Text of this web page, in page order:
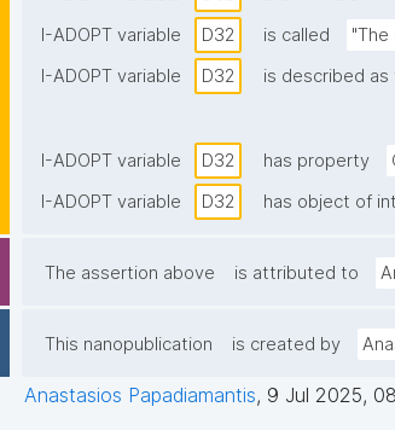
I-ADOPT variable
D32 is called
I-ADOPT variable
D32 is described as
I-ADOPT variable D32 has property
I-ADOPT variable
D32 has object of
The assertion above is attributed to
This nanopublication is created by
Anastasios Papadiamantis, 9 Jul 2025,